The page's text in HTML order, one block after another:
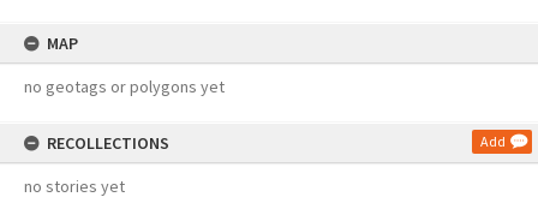
MAP
no geotags or polygons yet
RECOLLECTIONS Add
no stories yet